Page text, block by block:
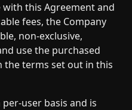
this Agreement and
fees, the Company
non-exclusive,
use the purchased
the terms set out in this
user basis and is